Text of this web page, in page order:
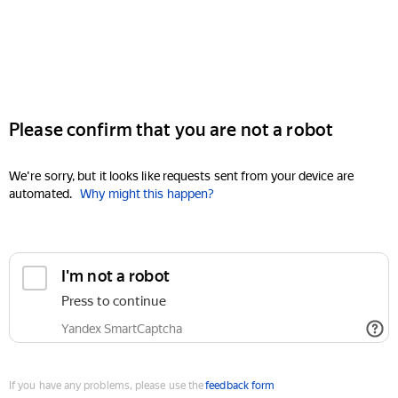
Please confirm that you are not a robot
We're sorry, but it looks like requests sent from your device are
automated. Why might this happen?
I'm not a robot
Press to continue
Yandex SmartCaptcha
If you have any problems, please use thefeedback form